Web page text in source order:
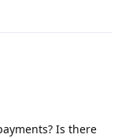
Is there